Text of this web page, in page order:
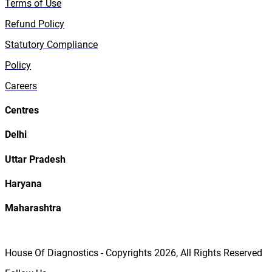
Terms of Use
Refund Policy
Statutory Compliance
Policy
Careers
Centres
Delhi
Uttar Pradesh
Haryana
Maharashtra
House Of Diagnostics - Copyrights 2026, All Rights Reserved